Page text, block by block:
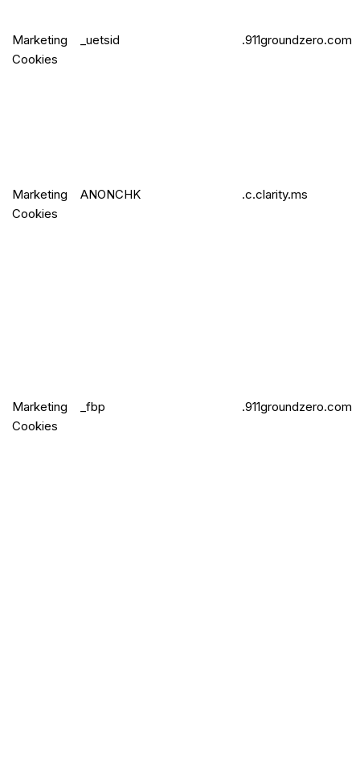
Marketing
Cookies
_uetsid .911groundzero.com
Marketing
Cookies
ANONCHK .c.clarity.ms
Marketing
Cookies
_fbp .911groundzero.com